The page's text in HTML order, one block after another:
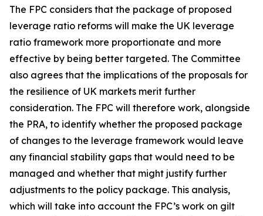
The FPC considers that the package of proposed
leverage ratio reforms will make the UK leverage
ratio framework more proportionate and more
effective by being better targeted. The Committee
also agrees that the implications of the proposals for
the resilience of UK markets merit further
consideration. The FPC will therefore work, alongside
the PRA, to identify whether the proposed package
of changes to the leverage framework would leave
any financial stability gaps that would need to be
managed and whether that might justify further
adjustments to the policy package. This analysis,
which will take into account the FPC’s work on gilt